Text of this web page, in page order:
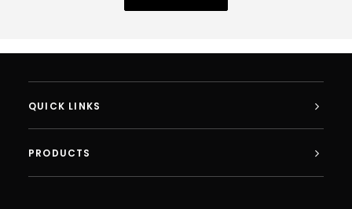
QUICK LINKS
PRODUCTS